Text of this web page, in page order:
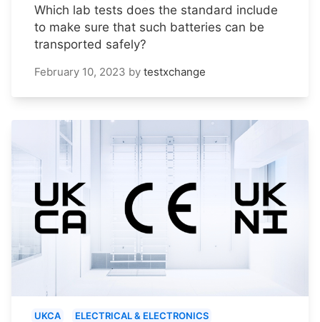
Which lab tests does the standard include
to make sure that such batteries can be
transported safely?
February 10, 2023 by testxchange
UKCA ELECTRICAL & ELECTRONICS